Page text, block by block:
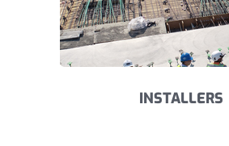
INSTALLERS